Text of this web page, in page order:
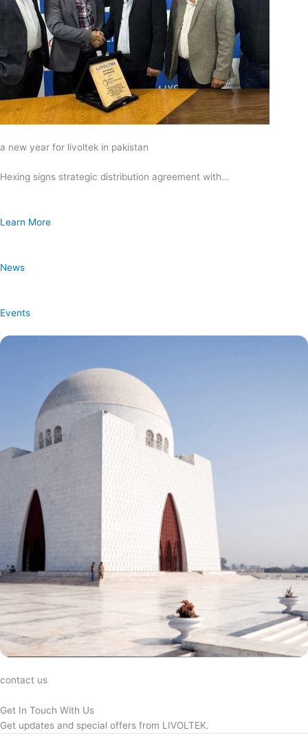
a new year for livoltek in pakistan
Hexing signs strategic distribution agreement with…
Learn More
News
Events
contact us
Get In Touch With Us
Get updates and special offers from LIVOLTEK.